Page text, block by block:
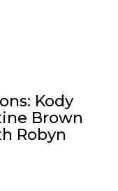
Kody
Brown
Robyn